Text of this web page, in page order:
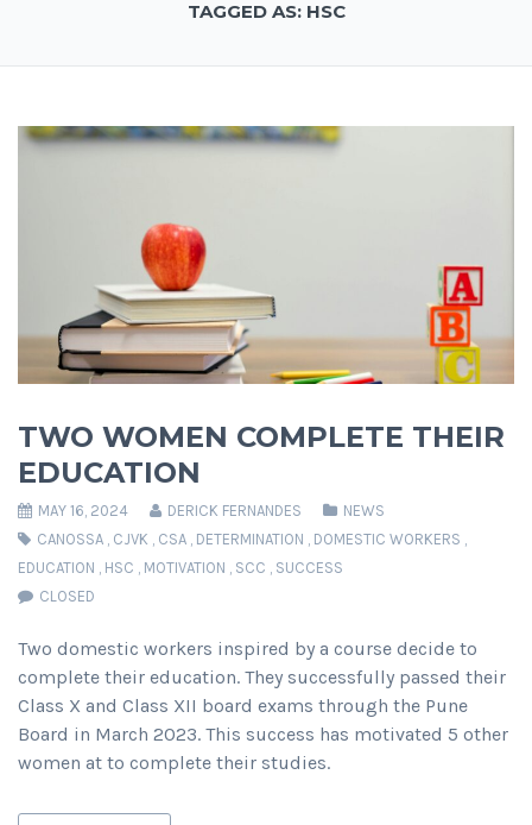
TAGGED AS: HSC
TWO WOMEN COMPLETE THEIR
EDUCATION
MAY 16, 2024 DERICK FERNANDES
NEWS
CANOSSA , CJVK , CSA , DETERMINATION , DOMESTIC WORKERS ,
EDUCATION , HSC , MOTIVATION , SCC , SUCCESS
CLOSED
Two domestic workers inspired by a course decide to
complete their education. They successfully passed their
Class X and Class XII board exams through the Pune
Board in March 2023. This success has motivated 5 other
women at to complete their studies.